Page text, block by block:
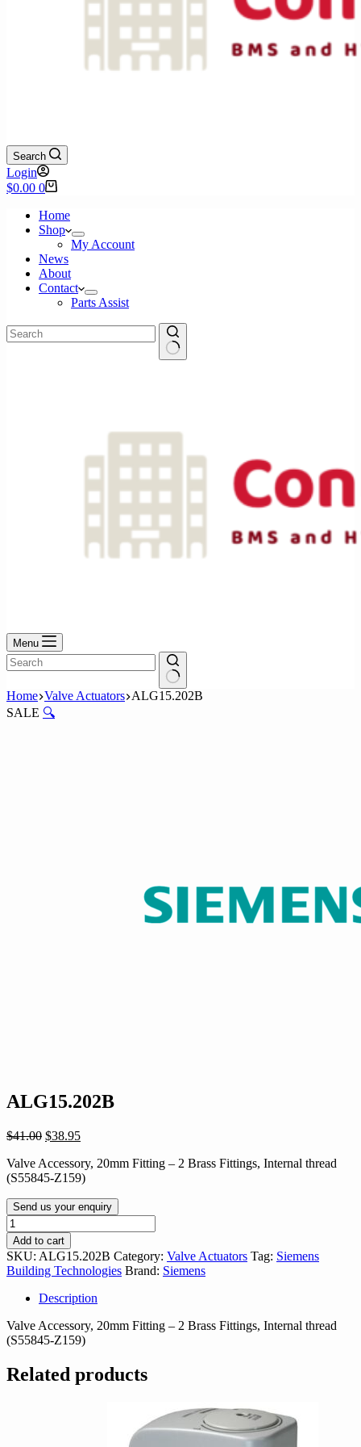
Search
Login
Shopping
$0.00 0
Home
Shop
My Account
News
About
Contact
Parts Assist
Menu
No
results
Home Valve Actuators ALG15.202B
SALE 🔍
ALG15.202B
$41.00 Original
was:
$41.00.
$38.95Current
is:
$38.95.
Valve Accessory, 20mm Fitting – 2 Brass Fittings, Internal thread
(S55845-Z159)
Send us your enquiry
ALG15.202B
quantity
Add to cart
SKU: ALG15.202B Category: Valve Actuators Tag: Siemens
Building Technologies Brand: Siemens
Description
Valve Accessory, 20mm Fitting – 2 Brass Fittings, Internal thread
(S55845-Z159)
Related products